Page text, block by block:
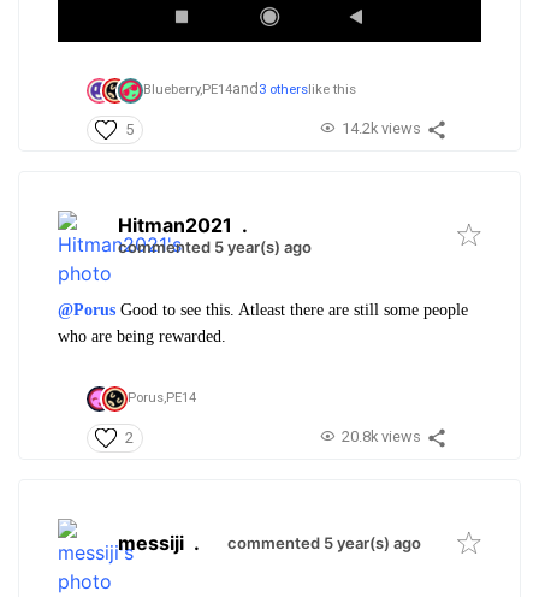
Blueberry,PE14and 3 others like this
5 14.2k views
Hitman2021 .
commented 5 year(s) ago
@Porus Good to see this. Atleast there are still some people
who are being rewarded.
Porus,PE14
2 20.8k views
messiji . commented 5 year(s) ago